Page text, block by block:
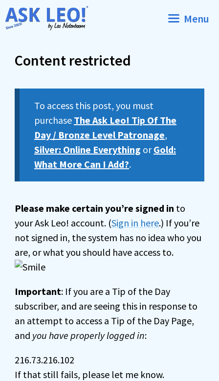
Skip
to
Menu
Content restricted
To access this post, you must
purchase The Ask Leo! Tip Of The
Day / Bronze Level Patronage,
Silver: Online Everything orGold:
What More Can I Add?.
Please make certain you’re signed in to
your Ask Leo! account. (Sign in here.) If you’re
not signed in, the system has no idea who you
are, or what you should have access to.
Important: If you are a Tip of the Day
subscriber, and are seeing this in response to
an attempt to access a Tip of the Day Page,
and you have properly logged in:
216.73.216.102
If that still fails, please let me know.